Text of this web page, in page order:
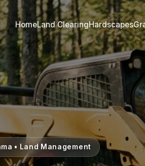
HomeLand ClearingHardscapes
• Land Management